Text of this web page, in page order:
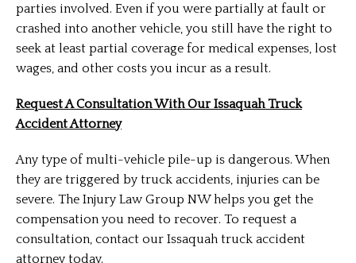
parties involved. Even if you were partially at fault or
crashed into another vehicle, you still have the right to
seek at least partial coverage for medical expenses, lost
wages, and other costs you incur as a result.
Request A Consultation With Our Issaquah Truck
Accident Attorney
Any type of multi-vehicle pile-up is dangerous. When
they are triggered by truck accidents, injuries can be
severe. The Injury Law Group NW helps you get the
compensation you need to recover. To request a
consultation, contact our Issaquah truck accident
attorney today.